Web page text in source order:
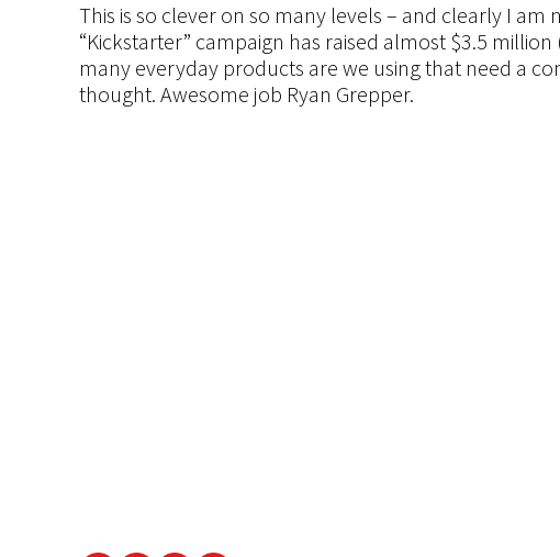
This is so clever on so many levels – and clearly I am
“Kickstarter” campaign has raised almost $3.5
many everyday products are we using that need a
thought. Awesome job Ryan Grepper.